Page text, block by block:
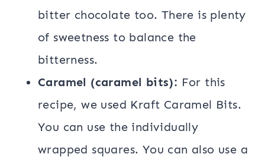
bitter chocolate too. There is plenty
of sweetness to balance the
bitterness.
Caramel (caramel bits): For this
recipe, we used Kraft Caramel Bits.
You can use the individually
wrapped squares. You can also use a